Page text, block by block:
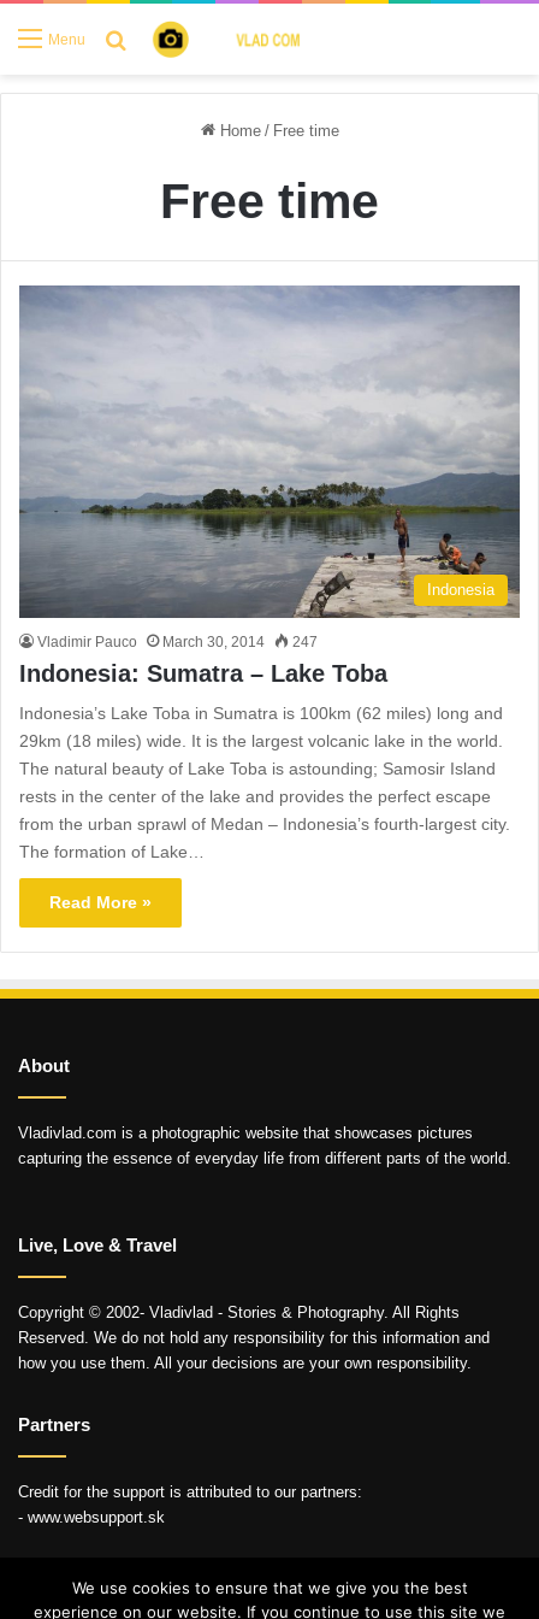
Menu Search for
Home / Free time
Free time
Indonesia
Vladimir Pauco March 30, 2014 247
Indonesia: Sumatra – Lake Toba
Indonesia’s Lake Toba in Sumatra is 100km (62 miles) long and
29km (18 miles) wide. It is the largest volcanic lake in the world.
The natural beauty of Lake Toba is astounding; Samosir Island
rests in the center of the lake and provides the perfect escape
from the urban sprawl of Medan – Indonesia’s fourth-largest city.
The formation of Lake…
Read More »
About
Vladivlad.com is a photographic website that showcases pictures
capturing the essence of everyday life from different parts of the world.
Live, Love & Travel
Copyright © 2002- Vladivlad - Stories & Photography. All Rights
Reserved. We do not hold any responsibility for this information and
how you use them. All your decisions are your own responsibility.
Partners
Credit for the support is attributed to our partners:
- www.websupport.sk
© Copyright 2026, All Rights Reserved
We use cookies to ensure that we give you the best
experience on our website. If you continue to use this site we